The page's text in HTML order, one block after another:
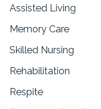
Assisted Living
Memory Care
Skilled Nursing
Rehabilitation
Respite